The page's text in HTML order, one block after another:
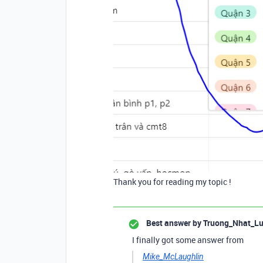
Thank you for reading my topic !
Best answer by
I finally got some answer from
Mike_McLaughlin